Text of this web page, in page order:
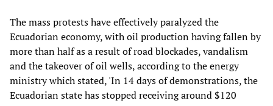
The mass protests have effectively paralyzed the
Ecuadorian economy, with oil production having fallen by
more than half as a result of road blockades, vandalism
and the takeover of oil wells, according to the energy
ministry which stated, 'In 14 days of demonstrations, the
Ecuadorian state has stopped receiving around $120